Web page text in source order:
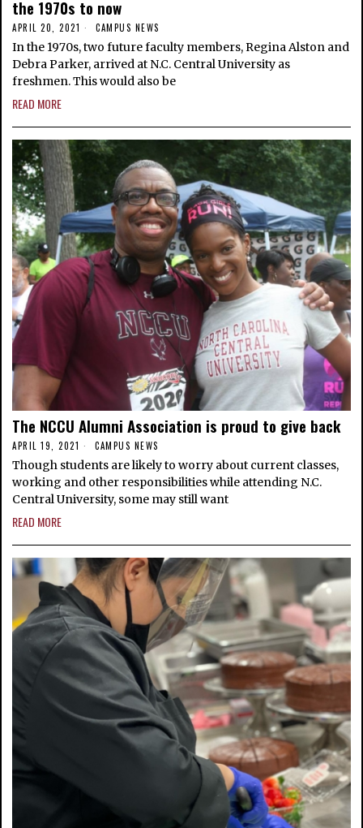
the 1970s to now
APRIL 20, 2021 CAMPUS NEWS
In the 1970s, two future faculty members, Regina Alston and
Debra Parker, arrived at N.C. Central University as
freshmen. This would also be
READ MORE
The NCCU Alumni Association is proud to give back
APRIL 19, 2021 CAMPUS NEWS
Though students are likely to worry about current classes,
working and other responsibilities while attending N.C.
Central University, some may still want
READ MORE